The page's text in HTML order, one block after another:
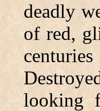
deadly
of red,
looking